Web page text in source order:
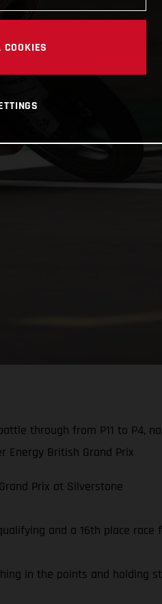
through from P11 to P4,
British Grand Prix
Prix at Silverstone
and a 16th place race
in the points and holding
COOKIES